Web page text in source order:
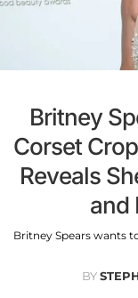
Britney
Corset
Reveals
and
Britney Spears wants
BY